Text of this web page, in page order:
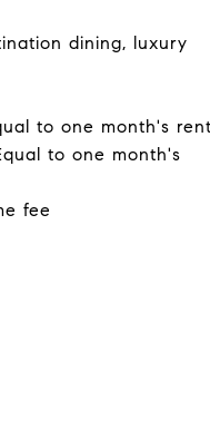
dining, luxury
to one month's
to one month's
fee